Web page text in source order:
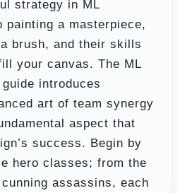
strategy in ML
painting a masterpiece,
brush, and their skills
your canvas. The ML
introduces
art of team synergy
aspect that
success. Begin by
hero classes; from the
assassins, each